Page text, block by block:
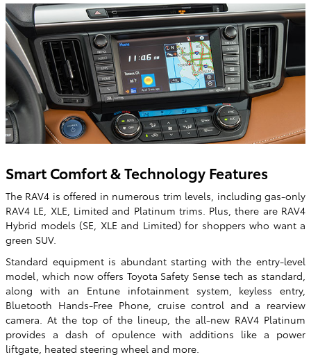
Smart Comfort & Technology Features
The RAV4 is offered in numerous trim levels, including gas-only
RAV4 LE, XLE, Limited and Platinum trims. Plus, there are RAV4
Hybrid models (SE, XLE and Limited) for shoppers who want a
green SUV.
Standard equipment is abundant starting with the entry-level
model, which now offers Toyota Safety Sense tech as standard,
along with an Entune infotainment system, keyless entry,
Bluetooth Hands-Free Phone, cruise control and a rearview
camera. At the top of the lineup, the all-new RAV4 Platinum
provides a dash of opulence with additions like a power
liftgate, heated steering wheel and more.